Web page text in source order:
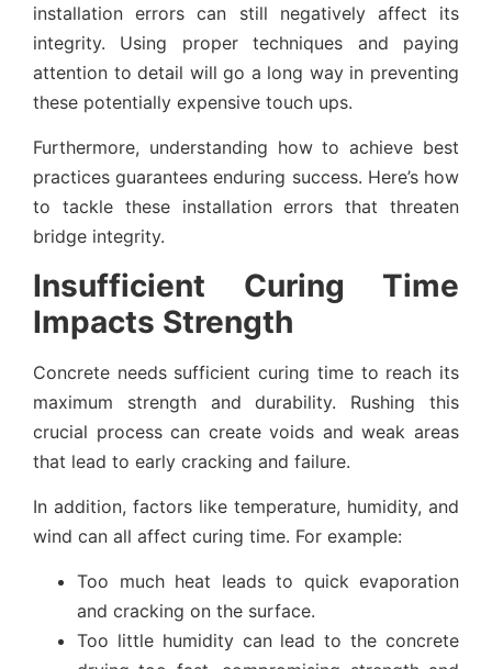
installation errors can still negatively affect its
integrity. Using proper techniques and paying
attention to detail will go a long way in preventing
these potentially expensive touch ups.
Furthermore, understanding how to achieve best
practices guarantees enduring success. Here’s how
to tackle these installation errors that threaten
bridge integrity.
Insufficient Curing Time
Impacts Strength
Concrete needs sufficient curing time to reach its
maximum strength and durability. Rushing this
crucial process can create voids and weak areas
that lead to early cracking and failure.
In addition, factors like temperature, humidity, and
wind can all affect curing time. For example:
Too much heat leads to quick evaporation
and cracking on the surface.
Too little humidity can lead to the concrete